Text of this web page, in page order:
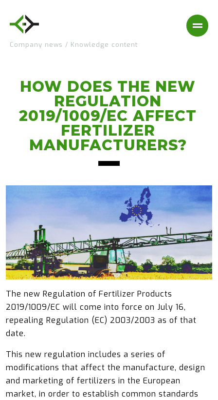
Company news / Knowledge content
HOW DOES THE NEW
REGULATION
2019/1009/EC AFFECT
FERTILIZER
MANUFACTURERS?
The new Regulation of Fertilizer Products
2019/1009/EC will come into force on July 16,
repealing Regulation (EC) 2003/2003 as of that
date.
This new regulation includes a series of
modifications that affect the manufacture, design
and marketing of fertilizers in the European
market, in order to establish common standards